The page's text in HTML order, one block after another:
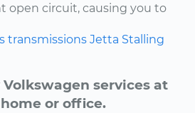
open circuit, causing you to
transmissions Jetta Stalling
Volkswagen services at
or office.